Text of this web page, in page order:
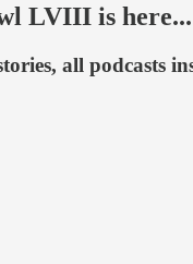
LVIII is here...
all podcasts